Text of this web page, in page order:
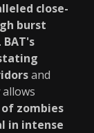
close-
burst
BAT's
and
allows
zombies
in intense